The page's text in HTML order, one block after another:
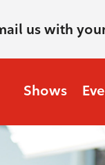
us with
Shows